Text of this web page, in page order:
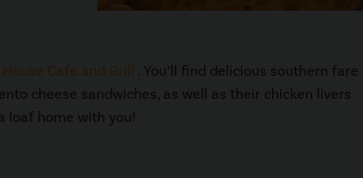
Cafe and Grill
. You’ll find delicious southern fare
cheese sandwiches, as well as their chicken livers
loaf home with you!